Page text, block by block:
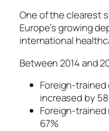
One of the clearest
Europe’s growing
international
Between 2014 and
Foreign-
increased by
Foreign-
67%